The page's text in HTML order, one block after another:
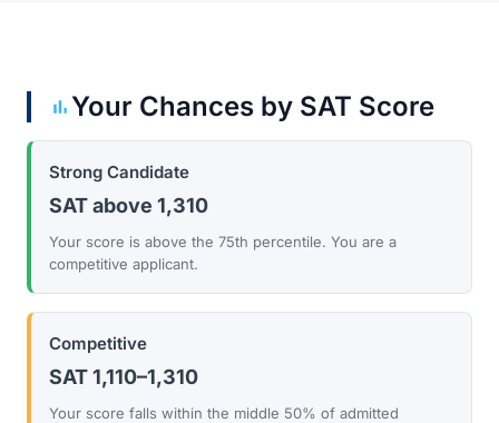
Your Chances by SAT Score
Strong Candidate
SAT above 1,310
Your score is above the 75th percentile. You are a
competitive applicant.
Competitive
SAT 1,110–1,310
Your score falls within the middle 50% of admitted